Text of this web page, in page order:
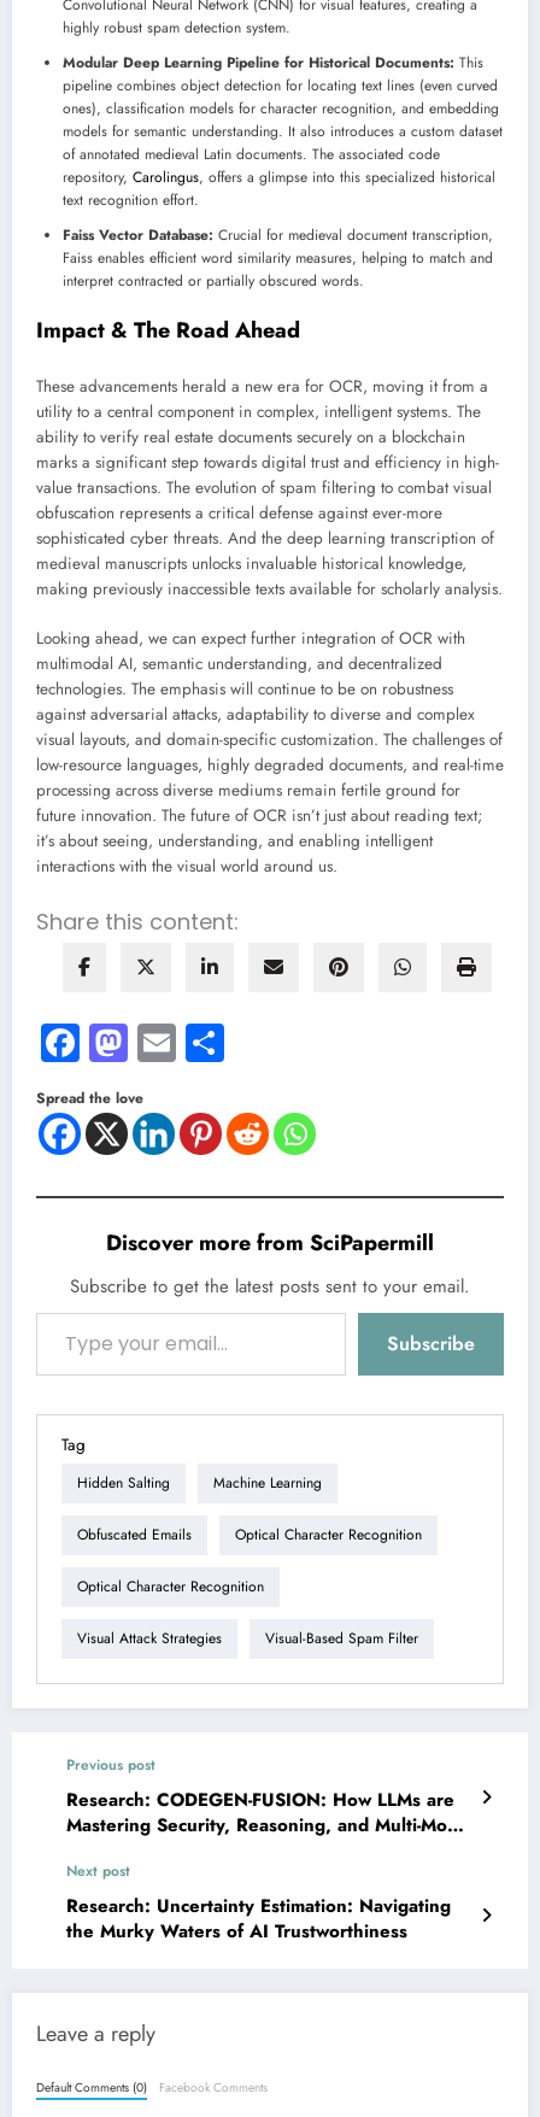
Convolutional Neural Network (CNN) for visual features, creating a
highly robust spam detection system.
Modular Deep Learning Pipeline for Historical Documents: This
pipeline combines object detection for locating text lines (even curved
ones), classification models for character recognition, and embedding
models for semantic understanding. It also introduces a custom dataset
of annotated medieval Latin documents. The associated code
repository, Carolingus, offers a glimpse into this specialized historical
text recognition effort.
Faiss Vector Database: Crucial for medieval document transcription,
Faiss enables efficient word similarity measures, helping to match and
interpret contracted or partially obscured words.
Impact & The Road Ahead
These advancements herald a new era for OCR, moving it from a
utility to a central component in complex, intelligent systems. The
ability to verify real estate documents securely on a blockchain
marks a significant step towards digital trust and efficiency in high-
value transactions. The evolution of spam filtering to combat visual
obfuscation represents a critical defense against ever-more
sophisticated cyber threats. And the deep learning transcription of
medieval manuscripts unlocks invaluable historical knowledge,
making previously inaccessible texts available for scholarly analysis.
Looking ahead, we can expect further integration of OCR with
multimodal AI, semantic understanding, and decentralized
technologies. The emphasis will continue to be on robustness
against adversarial attacks, adaptability to diverse and complex
visual layouts, and domain-specific customization. The challenges of
low-resource languages, highly degraded documents, and real-time
processing across diverse mediums remain fertile ground for
future innovation. The future of OCR isn’t just about reading text;
it’s about seeing, understanding, and enabling intelligent
interactions with the visual world around us.
Share this content:
Facebook
Mastodon
Email
Spread the love
Discover more from SciPapermill
Subscribe to get the latest posts sent to your email.
Type your email…
Subscribe
Tag
Hidden Salting Machine Learning
Obfuscated Emails Optical Character Recognition
Optical Character Recognition
Visual Attack Strategies Visual-Based Spam Filter
Previous post
Research: CODEGEN-FUSION: How LLMs are
Mastering Security, Reasoning, and Multi-Modal
Next post
Research: Uncertainty Estimation: Navigating
the Murky Waters of AI Trustworthiness
Leave a reply
Default Comments (0) Facebook Comments